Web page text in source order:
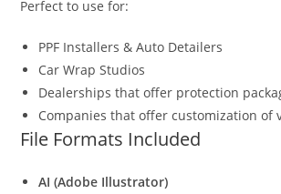
Perfect to use for:
PPF Installers & Auto Detailers
Car Wrap Studios
Dealerships that offer protection
Companies that offer customization of
File Formats Included
AI (Adobe Illustrator)